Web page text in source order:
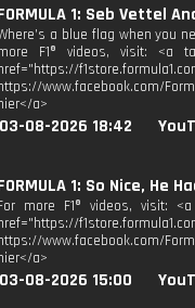
1: Seb Vettel
a blue flag when you
F1® videos, visit: <a
www.facebook.com/
a>
03-08-2026 18:42
1: So Nice, He
more F1® videos, visit:
www.facebook.com/
a>
03-08-2026 15:00